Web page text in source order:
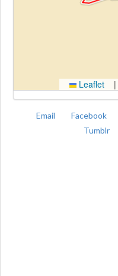
Leaflet |
Email Facebook
Tumblr